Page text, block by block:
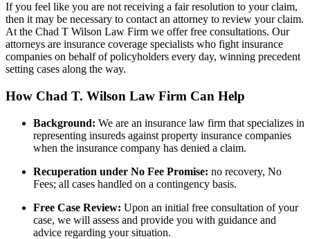
If you feel like you are not receiving a fair resolution to your claim,
then it may be necessary to contact an attorney to review your claim.
At the Chad T Wilson Law Firm we offer free consultations. Our
attorneys are insurance coverage specialists who fight insurance
companies on behalf of policyholders every day, winning precedent
setting cases along the way.
How Chad T. Wilson Law Firm Can Help
Background: We are an insurance law firm that specializes in
representing insureds against property insurance companies
when the insurance company has denied a claim.
Recuperation under No Fee Promise: no recovery, No
Fees; all cases handled on a contingency basis.
Free Case Review: Upon an initial free consultation of your
case, we will assess and provide you with guidance and
advice regarding your situation.